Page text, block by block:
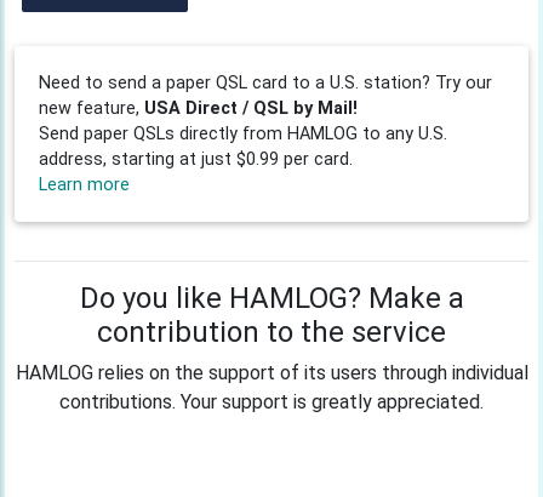
Need to send a paper QSL card to a U.S. station? Try our
new feature, USA Direct / QSL by Mail!
Send paper QSLs directly from HAMLOG to any U.S.
address, starting at just $0.99 per card.
Learn more
Do you like HAMLOG? Make a
contribution to the service
HAMLOG relies on the support of its users through individual
contributions. Your support is greatly appreciated.